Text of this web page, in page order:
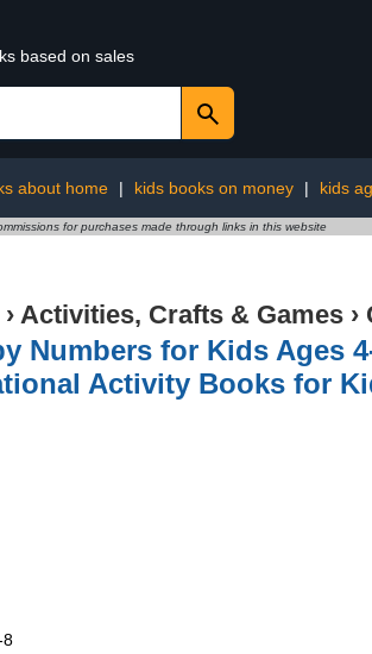
based on sales
about home | kids books on money | kids
for purchases made through links in this website
› Activities, Crafts & Games ›
Numbers for Kids Ages
Activity Books for
8